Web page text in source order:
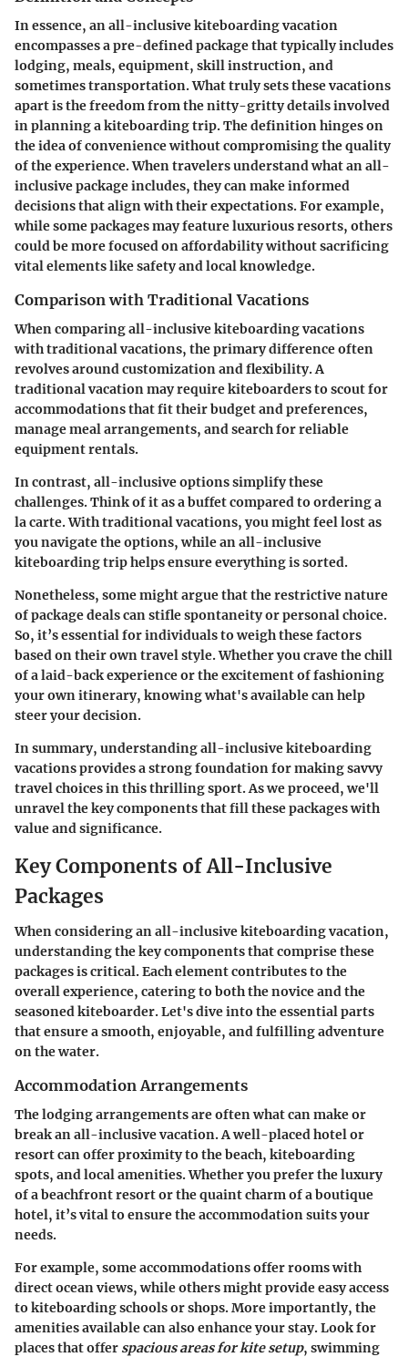
In essence, an all-inclusive kiteboarding vacation
encompasses a pre-defined package that typically includes
lodging, meals, equipment, skill instruction, and
sometimes transportation. What truly sets these vacations
apart is the freedom from the nitty-gritty details involved
in planning a kiteboarding trip. The definition hinges on
the idea of convenience without compromising the quality
of the experience. When travelers understand what an all-
inclusive package includes, they can make informed
decisions that align with their expectations. For example,
while some packages may feature luxurious resorts, others
could be more focused on affordability without sacrificing
vital elements like safety and local knowledge.
Comparison with Traditional Vacations
When comparing all-inclusive kiteboarding vacations
with traditional vacations, the primary difference often
revolves around customization and flexibility. A
traditional vacation may require kiteboarders to scout for
accommodations that fit their budget and preferences,
manage meal arrangements, and search for reliable
equipment rentals.
In contrast, all-inclusive options simplify these
challenges. Think of it as a buffet compared to ordering a
la carte. With traditional vacations, you might feel lost as
you navigate the options, while an all-inclusive
kiteboarding trip helps ensure everything is sorted.
Nonetheless, some might argue that the restrictive nature
of package deals can stifle spontaneity or personal choice.
So, it’s essential for individuals to weigh these factors
based on their own travel style. Whether you crave the chill
of a laid-back experience or the excitement of fashioning
your own itinerary, knowing what's available can help
steer your decision.
In summary, understanding all-inclusive kiteboarding
vacations provides a strong foundation for making savvy
travel choices in this thrilling sport. As we proceed, we'll
unravel the key components that fill these packages with
value and significance.
Key Components of All-Inclusive
Packages
When considering an all-inclusive kiteboarding vacation,
understanding the key components that comprise these
packages is critical. Each element contributes to the
overall experience, catering to both the novice and the
seasoned kiteboarder. Let's dive into the essential parts
that ensure a smooth, enjoyable, and fulfilling adventure
on the water.
Accommodation Arrangements
The lodging arrangements are often what can make or
break an all-inclusive vacation. A well-placed hotel or
resort can offer proximity to the beach, kiteboarding
spots, and local amenities. Whether you prefer the luxury
of a beachfront resort or the quaint charm of a boutique
hotel, it’s vital to ensure the accommodation suits your
needs.
For example, some accommodations offer rooms with
direct ocean views, while others might provide easy access
to kiteboarding schools or shops. More importantly, the
amenities available can also enhance your stay. Look for
places that offer spacious areas for kite setup, swimming